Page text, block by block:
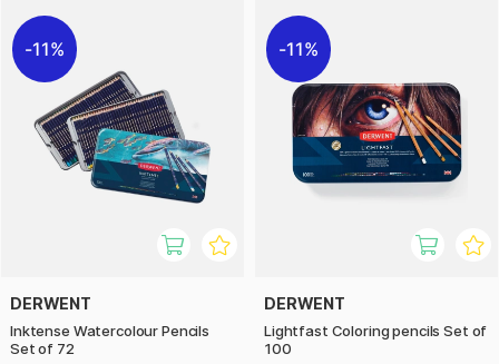
11%
DERWENT
Inktense Watercolour Pencils
Set of 72
11%
DERWENT
Lightfast Coloring pencils Set of
100